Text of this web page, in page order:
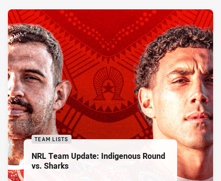
TEAM LISTS
NRL Team Update: Indigenous Round
vs. Sharks